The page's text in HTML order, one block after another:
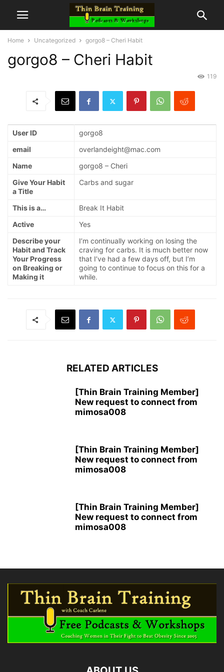
Home Uncategorized gorgo8 – Cheri Habit
gorgo8 – Cheri Habit
119
User ID
gorgo8
email
overlandeight@mac.com
Name
gorgo8 – Cheri
Give Your Habit
a Title
Carbs and sugar
This is a…
Break It Habit
Active
Yes
Describe your
Habit and Track
Your Progress
on Breaking or
Making it
I’m continually working on losing the
craving for carbs. It is much better now
that I’ve had a few days off, but I’m
going to continue to focus on this for a
while.
RELATED ARTICLES
[Thin Brain Training Member]
New request to connect from
mimosa008
[Thin Brain Training Member]
New request to connect from
mimosa008
[Thin Brain Training Member]
New request to connect from
mimosa008